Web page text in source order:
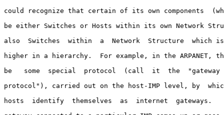
could recognize that certain of its own components
be either Switches or Hosts within its own Network
also  Switches  within  a  Network  Structure  which
higher in a hierarchy.  For example, in the ARPANET,
be   some  special  protocol  (call  it  the  "gateway
protocol"), carried out on the host-IMP level, by
hosts  identify  themselves  as  internet  gateways.